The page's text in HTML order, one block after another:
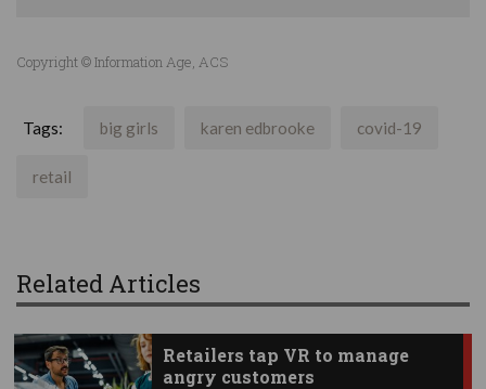
Copyright © Information Age, ACS
Tags: big girls karen edbrooke covid-19
retail
Related Articles
Retailers tap VR to manage
angry customers